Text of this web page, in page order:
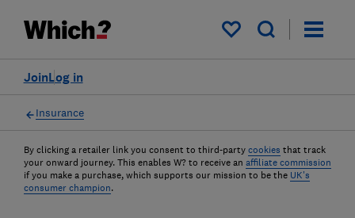
My saved items
Log in
Join
Insurance
By clicking a retailer link you consent to third-party cookies that track
your onward journey. This enables W? to receive an affiliate commission
if you make a purchase, which supports our mission to be the UK's
consumer champion.